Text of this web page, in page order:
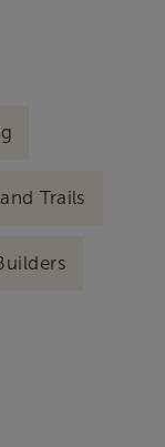
Trails